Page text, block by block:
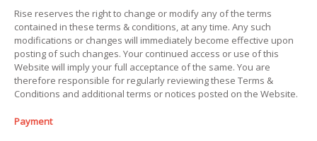
Rise reserves the right to change or modify any of the terms
contained in these terms & conditions, at any time. Any such
modifications or changes will immediately become effective upon
posting of such changes. Your continued access or use of this
Website will imply your full acceptance of the same. You are
therefore responsible for regularly reviewing these Terms &
Conditions and additional terms or notices posted on the Website.
Payment